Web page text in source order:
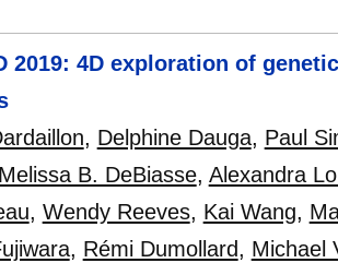
2019: 4D exploration of
, Delphine Dauga, Paul
Melissa B. DeBiasse, Alexandra
, Wendy Reeves, Kai Wang,
, Rémi Dumollard, Michael